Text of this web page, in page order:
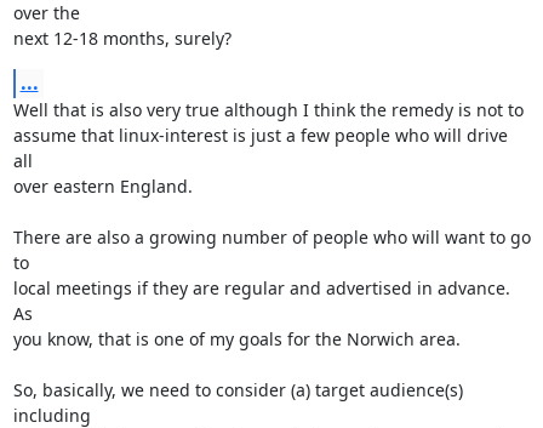
over the
next 12-18 months, surely?
...
Well that is also very true although I think the remedy is not to
assume that linux-interest is just a few people who will drive
all
over eastern England.
There are also a growing number of people who will want to go
to
local meetings if they are regular and advertised in advance.
As
you know, that is one of my goals for the Norwich area.
So, basically, we need to consider (a) target audience(s)
including